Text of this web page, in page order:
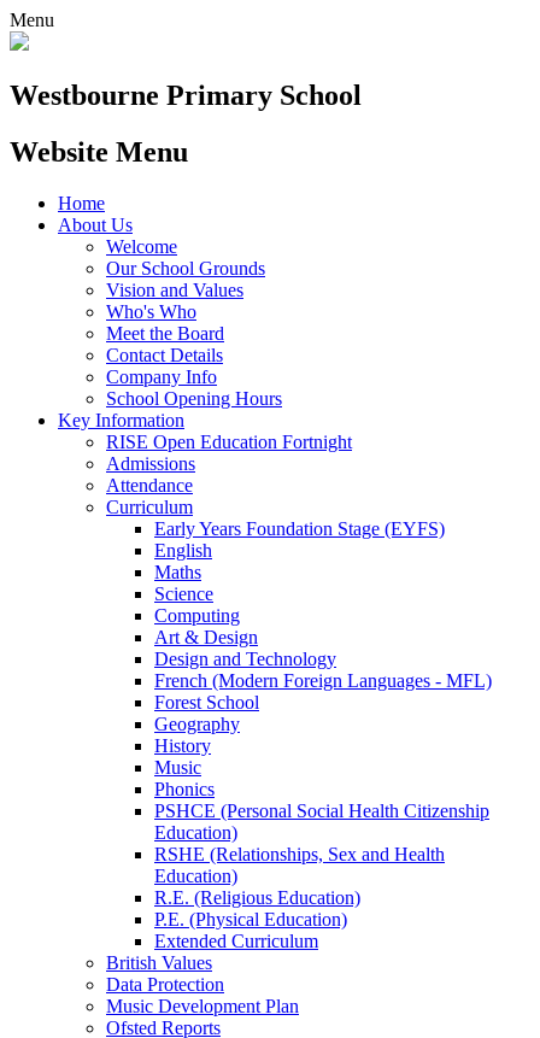
Menu
Westbourne Primary School
Website Menu
Home
About Us
Welcome
Our School Grounds
Vision and Values
Who's Who
Meet the Board
Contact Details
Company Info
School Opening Hours
Key Information
RISE Open Education Fortnight
Admissions
Attendance
Curriculum
Early Years Foundation Stage (EYFS)
English
Maths
Science
Computing
Art & Design
Design and Technology
French (Modern Foreign Languages - MFL)
Forest School
Geography
History
Music
Phonics
PSHCE (Personal Social Health Citizenship
Education)
RSHE (Relationships, Sex and Health
Education)
R.E. (Religious Education)
P.E. (Physical Education)
Extended Curriculum
British Values
Data Protection
Music Development Plan
Ofsted Reports